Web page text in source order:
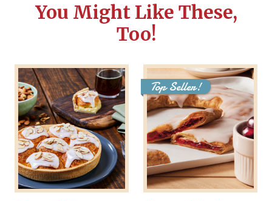
You Might Like These,
Too!
Top Seller!